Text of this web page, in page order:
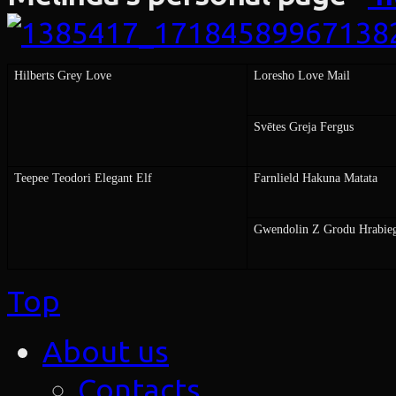
Hilberts Grey Love Loresho Love Mail
Svētes Greja Fergus
Teepee Teodori Elegant Elf Farnlield Hakuna Matata
Gwendolin Z Grodu
Top
About us